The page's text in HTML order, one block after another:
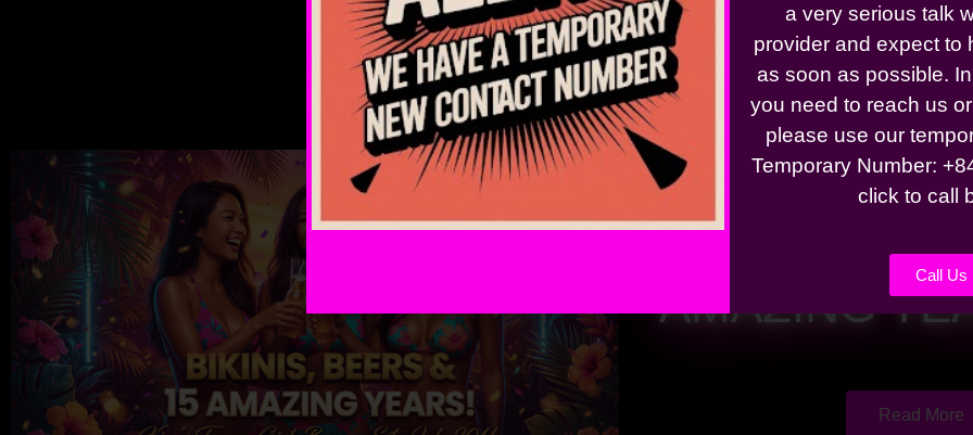
BIKINIS,
AMAZING
Read More
a very serious talk
provider and expect to
as soon as possible.
you need to reach us
please use our
Temporary Number:
click to call
Call Us